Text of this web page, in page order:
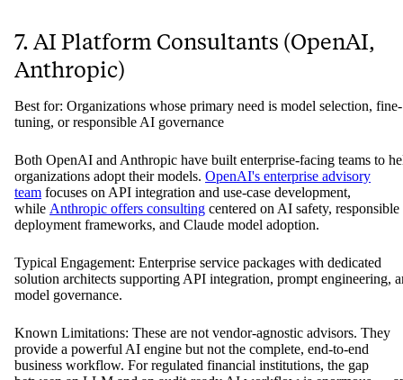
AI and workflow automation than AI-native firms. Their model
strategic, which means banks and insurers seeking to deploy and
integrate AI workflows at the operational level may find the offering
less granular than needed.
7. AI Platform Consultants (OpenAI,
Anthropic)
Best for: Organizations whose primary need is model selection, fine-
tuning, or responsible AI governance
organizations adopt their models.OpenAI's enterprise advisory
teamfocuses on API integration and use-case development,
while Anthropic offers consulting
Typical Engagement: Enterprise service packages with dedicated
solution architects supporting API integration, prompt engineering,